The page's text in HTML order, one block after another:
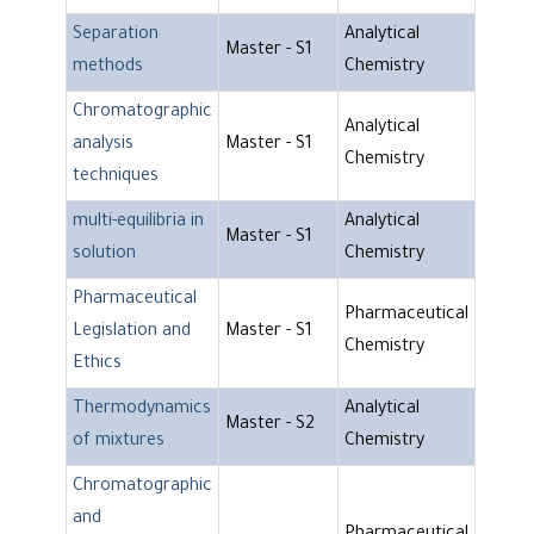
Separation
methods
Master - S1
Analytical
Chemistry
Chromatographic
analysis
techniques
Master - S1
Analytical
Chemistry
multi-equilibria in
solution
Master - S1
Analytical
Chemistry
Pharmaceutical
Legislation and
Ethics
Master - S1
Pharmaceutical
Chemistry
Thermodynamics
of mixtures
Master - S2
Analytical
Chemistry
Chromatographic
and